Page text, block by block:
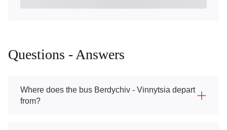
Questions - Answers
Where does the bus Berdychiv - Vinnytsia depart
from?